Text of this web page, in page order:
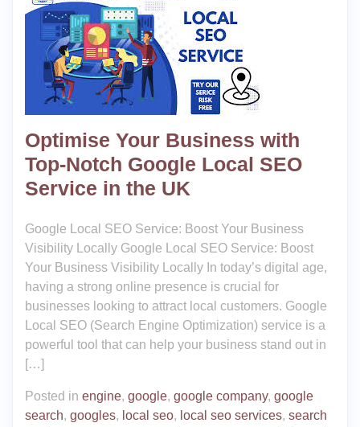
Optimise Your Business with
Top-Notch Google Local SEO
Service in the UK
Google Local SEO Service: Boost Your Business
Visibility Locally Google Local SEO Service: Boost
Your Business Visibility Locally In today’s digital age,
having a strong online presence is crucial for
businesses looking to attract local customers. Google
Local SEO (Search Engine Optimization) service is a
powerful tool that can help your business stand out in
[…]
Posted in engine, google, google company, google
search, googles, local seo, local seo services, search